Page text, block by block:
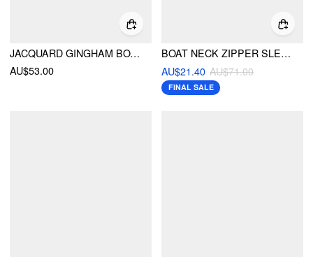
JACQUARD GINGHAM BOAT NECK A-LINE MINI DRESS WITH BELT
AU$53.00
BOAT NECK ZIPPER SLEEVELESS MINI DRESS
AU$21.40 AU$71.00
FINAL SALE